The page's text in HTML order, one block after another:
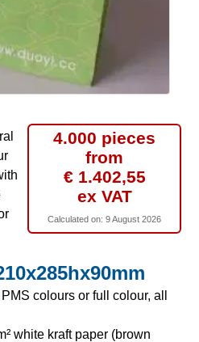
4.000 pieces
from
€ 1.402,55
ex VAT
Calculated on: 9 August 2026
colours or full colour, all
white kraft paper (brown